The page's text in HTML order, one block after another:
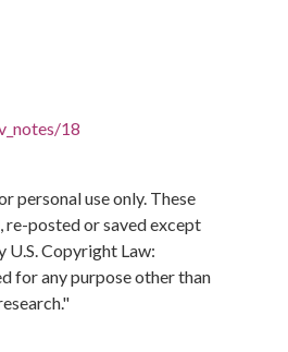
18
personal use only. These
re-posted or saved except
U.S. Copyright Law:
for any purpose other than